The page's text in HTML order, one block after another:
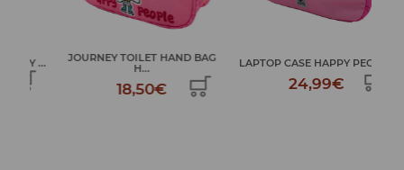
JOURNEY TOILET HAND BAG
18,50€
LAPTOP CASE HAPPY PEOPLE
24,99€